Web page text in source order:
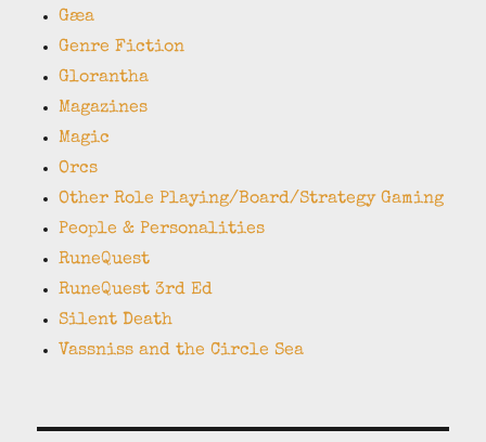
Gæa
Genre Fiction
Glorantha
Magazines
Magic
Orcs
Other Role Playing/Board/Strategy Gaming
People & Personalities
RuneQuest
RuneQuest 3rd Ed
Silent Death
Vassniss and the Circle Sea